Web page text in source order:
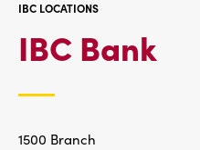
IBC LOCATIONS
IBC Bank
1500 Branch